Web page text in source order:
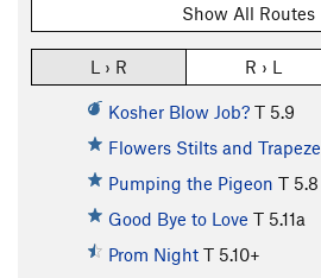
Show All Routes
L › R R › L
Kosher Blow Job? T 5.9
Flowers Stilts and Trapeze
Pumping the Pigeon T 5.8
Good Bye to Love T 5.11a
Prom Night T 5.10+